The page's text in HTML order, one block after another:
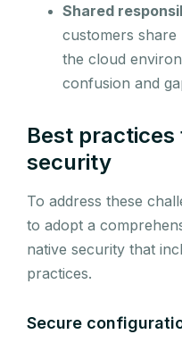
Shared
customers
the cloud
confusion and
Best
security
To address these
to adopt a
native security that
practices.
Secure